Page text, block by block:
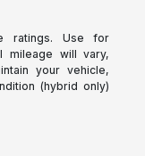
ratings. Use for
mileage will vary,
your vehicle,
(hybrid only)